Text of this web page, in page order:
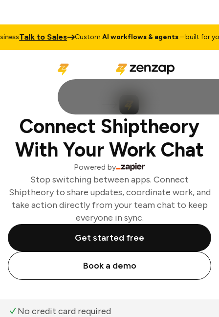
Talk to Sales CustomAI workflows & agents– built for your
Connect Shiptheory
With Your Work Chat
Powered by
Stop switching between apps. Connect
Shiptheory to share updates, coordinate work, and
take action directly from your team chat to keep
everyone in sync.
Get started free
Book a demo
No credit card required